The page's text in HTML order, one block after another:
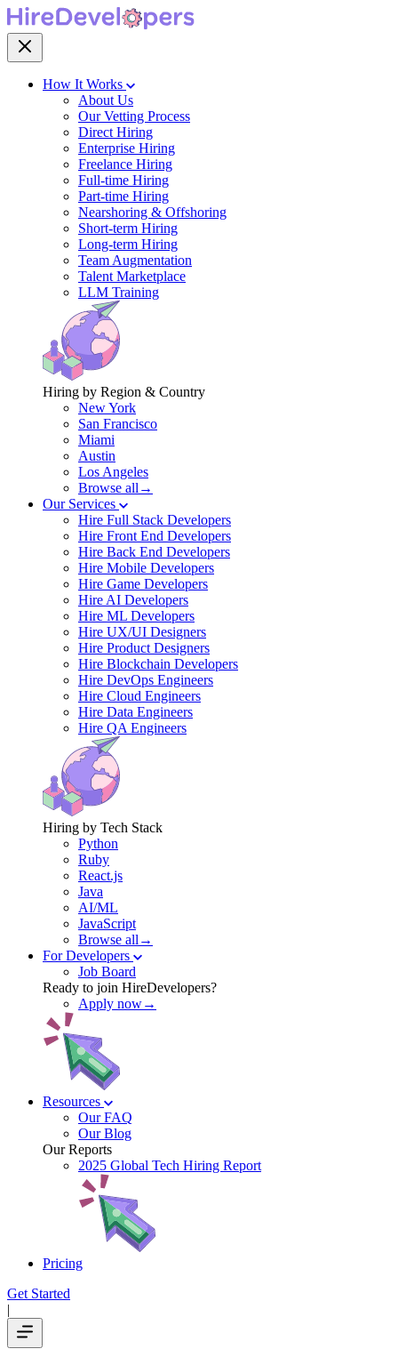
How It Works
About Us
Our Vetting Process
Direct Hiring
Enterprise Hiring
Freelance Hiring
Full-time Hiring
Part-time Hiring
Nearshoring & Offshoring
Short-term Hiring
Long-term Hiring
Team Augmentation
Talent Marketplace
LLM Training
Hiring by Region & Country
New York
San Francisco
Miami
Austin
Los Angeles
Browse all→
Our Services
Hire Full Stack Developers
Hire Front End Developers
Hire Back End Developers
Hire Mobile Developers
Hire Game Developers
Hire AI Developers
Hire ML Developers
Hire UX/UI Designers
Hire Product Designers
Hire Blockchain Developers
Hire DevOps Engineers
Hire Cloud Engineers
Hire Data Engineers
Hire QA Engineers
Hiring by Tech Stack
Python
Ruby
React.js
Java
AI/ML
JavaScript
Browse all→
For Developers
Job Board
Ready to join HireDevelopers?
Apply now→
Resources
Our FAQ
Our Blog
Our Reports
2025 Global Tech Hiring Report
Pricing
Get Started
|